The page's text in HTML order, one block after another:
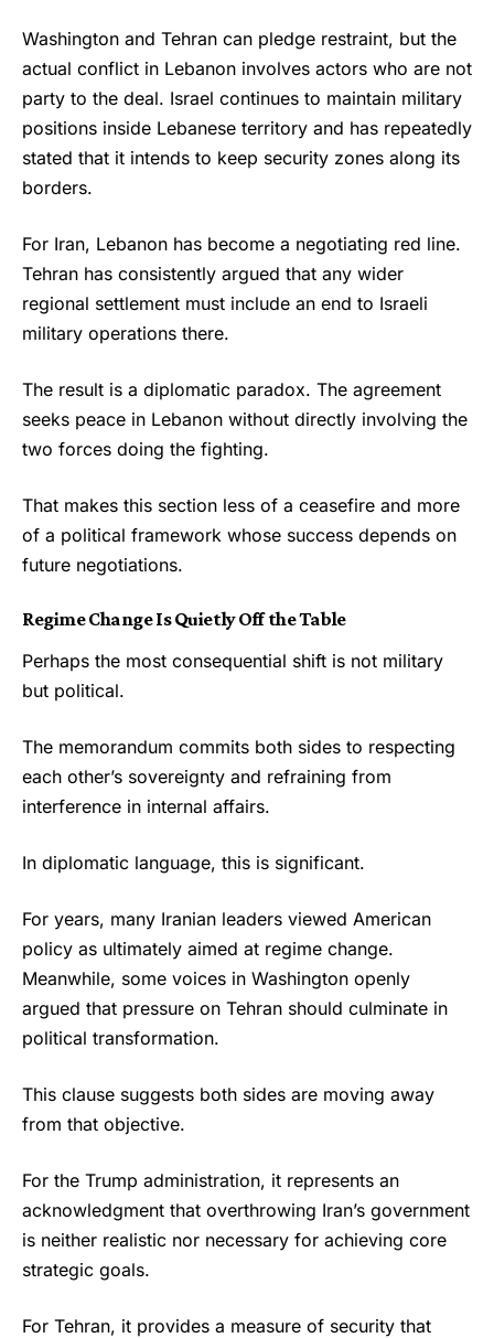
Washington and Tehran can pledge restraint, but the
actual conflict in Lebanon involves actors who are not
party to the deal. Israel continues to maintain military
positions inside Lebanese territory and has repeatedly
stated that it intends to keep security zones along its
borders.
For Iran, Lebanon has become a negotiating red line.
Tehran has consistently argued that any wider
regional settlement must include an end to Israeli
military operations there.
The result is a diplomatic paradox. The agreement
seeks peace in Lebanon without directly involving the
two forces doing the fighting.
That makes this section less of a ceasefire and more
of a political framework whose success depends on
future negotiations.
Regime Change Is Quietly Off the Table
Perhaps the most consequential shift is not military
but political.
The memorandum commits both sides to respecting
each other’s sovereignty and refraining from
interference in internal affairs.
In diplomatic language, this is significant.
For years, many Iranian leaders viewed American
policy as ultimately aimed at regime change.
Meanwhile, some voices in Washington openly
argued that pressure on Tehran should culminate in
political transformation.
This clause suggests both sides are moving away
from that objective.
For the Trump administration, it represents an
acknowledgment that overthrowing Iran’s government
is neither realistic nor necessary for achieving core
strategic goals.
For Tehran, it provides a measure of security that